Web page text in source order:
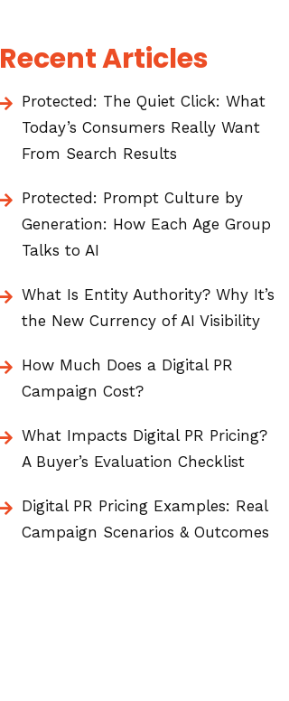
Recent Articles
Protected: The Quiet Click: What
Today’s Consumers Really Want
From Search Results
Protected: Prompt Culture by
Generation: How Each Age Group
Talks to AI
What Is Entity Authority? Why It’s
the New Currency of AI Visibility
How Much Does a Digital PR
Campaign Cost?
What Impacts Digital PR Pricing?
A Buyer’s Evaluation Checklist
Digital PR Pricing Examples: Real
Campaign Scenarios & Outcomes